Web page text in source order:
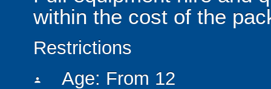
within the cost of the
Restrictions
person Age: From 12